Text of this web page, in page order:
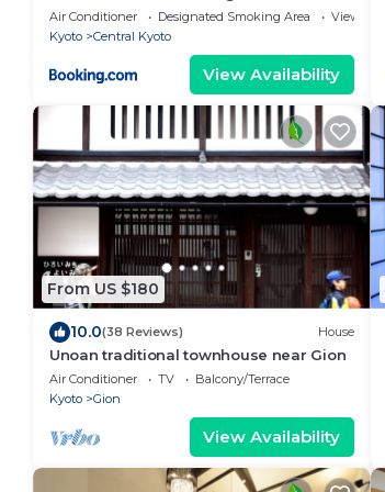
Air Conditioner Designated Smoking Area
View
Kyoto
Central Kyoto
View Availability
From US $180
10.0(38 Reviews) House
Unoan traditional townhouse near Gion
Air Conditioner TV
Balcony/Terrace
Kyoto
Gion
View Availability